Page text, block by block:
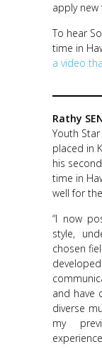
apply
To hear
time in
a video
Rathy
Youth
placed in
his
time in
well for
“I now
style,
chosen
and have
diverse
my